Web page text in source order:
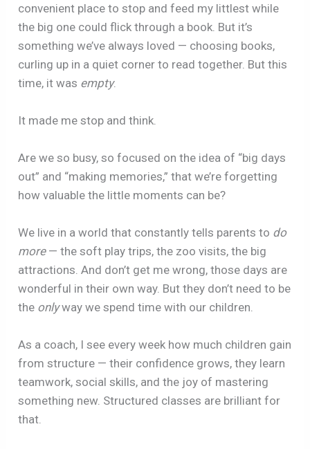
convenient place to stop and feed my littlest while
the big one could flick through a book. But it’s
something we’ve always loved — choosing books,
curling up in a quiet corner to read together. But this
time, it was empty.
It made me stop and think.
Are we so busy, so focused on the idea of “big days
out” and “making memories,” that we’re forgetting
how valuable the little moments can be?
We live in a world that constantly tells parents to do
more— the soft play trips, the zoo visits, the big
attractions. And don’t get me wrong, those days are
wonderful in their own way. But they don’t need to be
the onlyway we spend time with our children.
As a coach, I see every week how much children gain
from structure — their confidence grows, they learn
teamwork, social skills, and the joy of mastering
something new. Structured classes are brilliant for
that.